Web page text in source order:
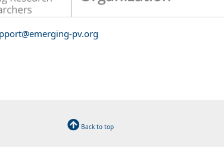
pv.org
Back to top